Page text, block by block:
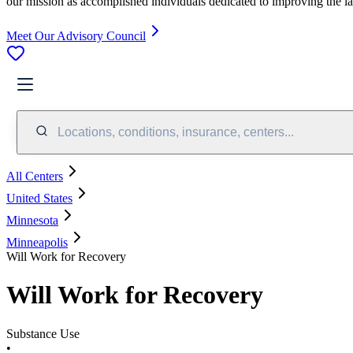
Meet Our Advisory Council
Locations, conditions, insurance, centers...
All Centers
United States
Minnesota
Minneapolis
Will Work for Recovery
Will Work for Recovery
Substance Use
•